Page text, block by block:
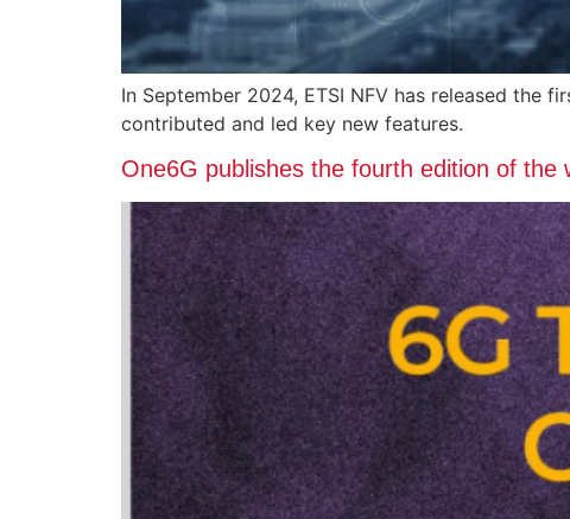
In September 2024, ETSI NFV has released the
contributed and led key new features.
One6G publishes the fourth edition of the